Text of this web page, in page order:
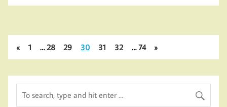
« 1 … 28 29 30 31 32 … 74 »